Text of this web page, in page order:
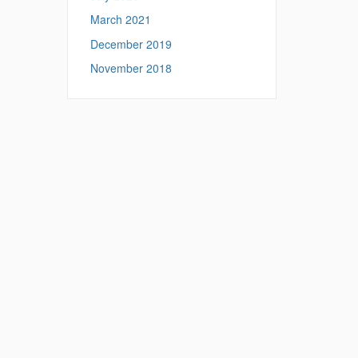
March 2021
December 2019
November 2018